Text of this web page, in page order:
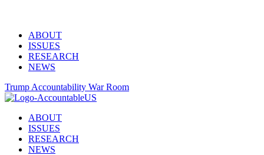
ABOUT
ISSUES
RESEARCH
NEWS
Trump Accountability War Room
ABOUT
ISSUES
RESEARCH
NEWS